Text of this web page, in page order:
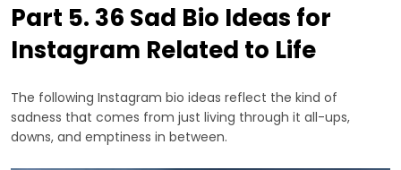
Part 5. 36 Sad Bio Ideas for
Instagram Related to Life
The following Instagram bio ideas reflect the kind of
sadness that comes from just living through it all-ups,
downs, and emptiness in between.